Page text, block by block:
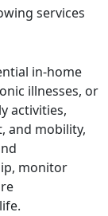
services
in-home
illnesses, or
activities,
and mobility,
monitor